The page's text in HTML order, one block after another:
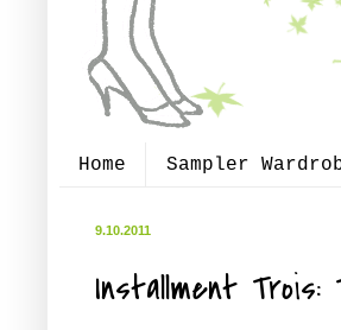
Home Sampler
9.10.2011
Installment Trois: